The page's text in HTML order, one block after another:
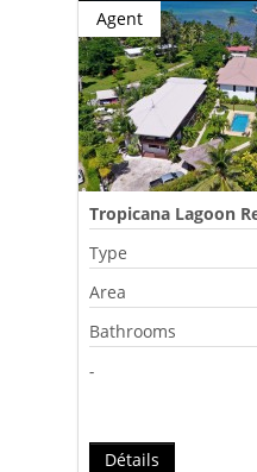
Agent
Tropicana Lagoon
Lagoon, Port Vila,
Type
Area
Bathrooms
-
Détails